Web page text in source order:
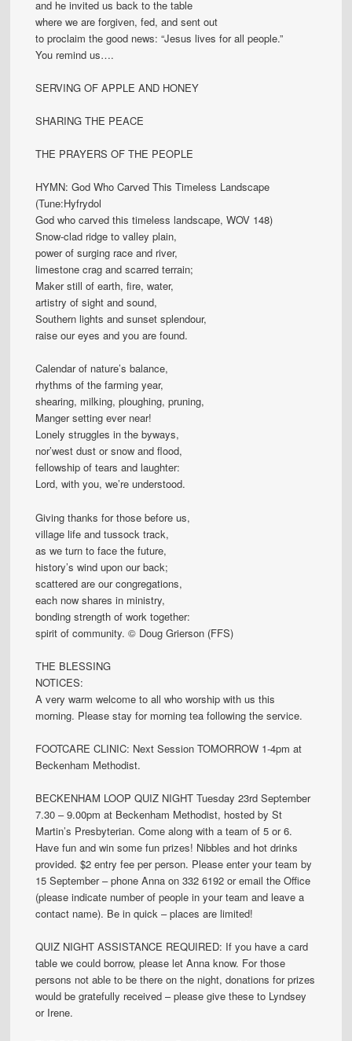
and he invited us back to the table
where we are forgiven, fed, and sent out
to proclaim the good news: “Jesus lives for all people.”
You remind us….
SERVING OF APPLE AND HONEY
SHARING THE PEACE
THE PRAYERS OF THE PEOPLE
HYMN: God Who Carved This Timeless Landscape
(Tune:Hyfrydol
God who carved this timeless landscape, WOV 148)
Snow-clad ridge to valley plain,
power of surging race and river,
limestone crag and scarred terrain;
Maker still of earth, fire, water,
artistry of sight and sound,
Southern lights and sunset splendour,
raise our eyes and you are found.
Calendar of nature’s balance,
rhythms of the farming year,
shearing, milking, ploughing, pruning,
Manger setting ever near!
Lonely struggles in the byways,
nor’west dust or snow and flood,
fellowship of tears and laughter:
Lord, with you, we’re understood.
Giving thanks for those before us,
village life and tussock track,
as we turn to face the future,
history’s wind upon our back;
scattered are our congregations,
each now shares in ministry,
bonding strength of work together:
spirit of community. © Doug Grierson (FFS)
THE BLESSING
NOTICES:
A very warm welcome to all who worship with us this
morning. Please stay for morning tea following the service.
FOOTCARE CLINIC: Next Session TOMORROW 1-4pm at
Beckenham Methodist.
BECKENHAM LOOP QUIZ NIGHT Tuesday 23rd September
7.30 – 9.00pm at Beckenham Methodist, hosted by St
Martin’s Presbyterian. Come along with a team of 5 or 6.
Have fun and win some fun prizes! Nibbles and hot drinks
provided. $2 entry fee per person. Please enter your team by
15 September – phone Anna on 332 6192 or email the Office
(please indicate number of people in your team and leave a
contact name). Be in quick – places are limited!
QUIZ NIGHT ASSISTANCE REQUIRED: If you have a card
table we could borrow, please let Anna know. For those
persons not able to be there on the night, donations for prizes
would be gratefully received – please give these to Lyndsey
or Irene.